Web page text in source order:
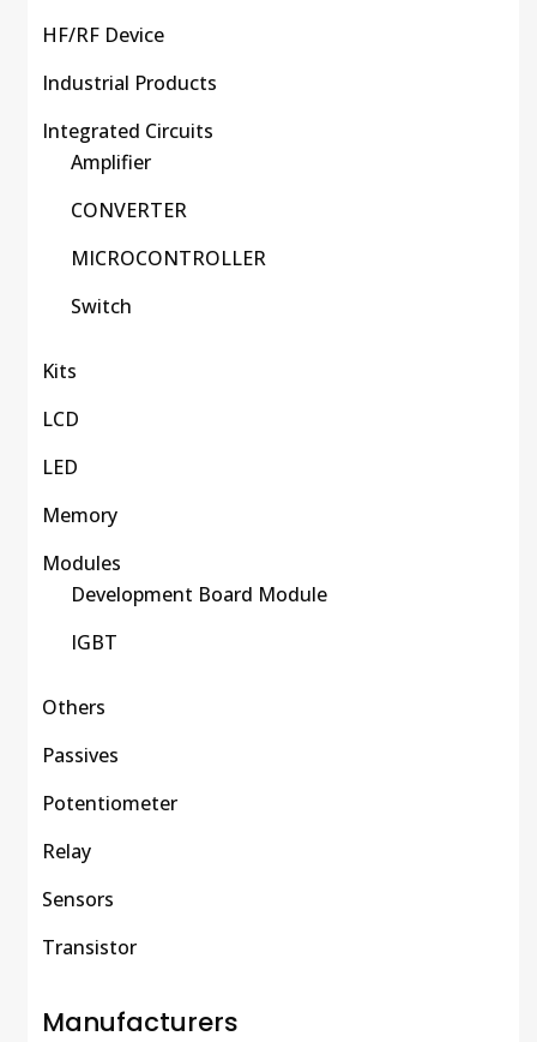
HF/RF Device
Industrial Products
Integrated Circuits
Amplifier
CONVERTER
MICROCONTROLLER
Switch
Kits
LCD
LED
Memory
Modules
Development Board Module
IGBT
Others
Passives
Potentiometer
Relay
Sensors
Transistor
Manufacturers